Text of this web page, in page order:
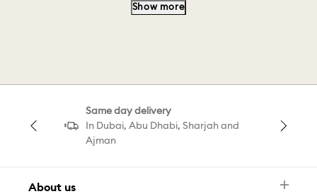
Pavé Drop Earrings Pear Drop Earring
Show more
Same day delivery
In Dubai, Abu Dhabi, Sharjah and
Ajman
About us